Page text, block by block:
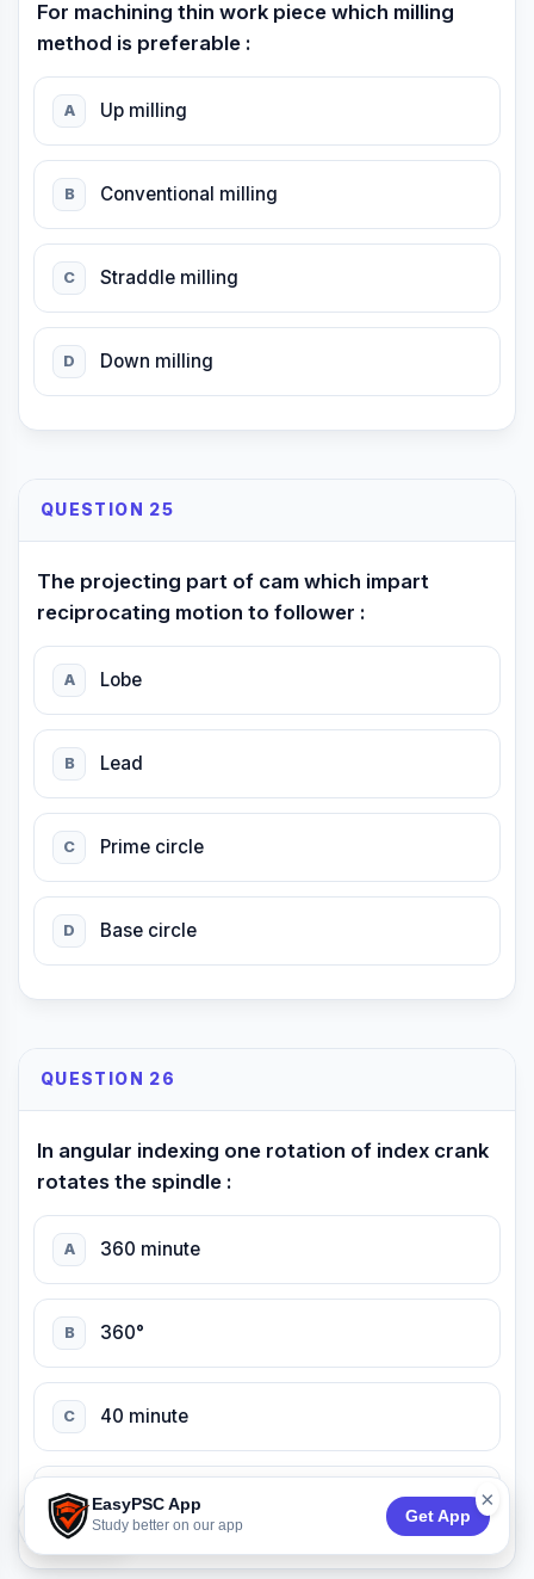
EasyPSC App
Study better on our app
Get App
×
74:50
For machining thin work piece which milling
method is preferable :
A Up milling
B Conventional milling
C Straddle milling
D Down milling
QUESTION 25
The projecting part of cam which impart
reciprocating motion to follower :
A Lobe
B Lead
C Prime circle
D Base circle
QUESTION 26
In angular indexing one rotation of index crank
rotates the spindle :
A 360 minute
B 360°
C 40 minute
D 540 minute